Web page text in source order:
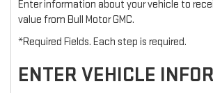
Enter information about your vehicle to
value from Bull Motor GMC.
*Required Fields. Each step is required.
ENTER VEHICLE